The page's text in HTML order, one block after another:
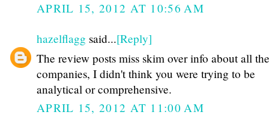
APRIL 15, 2012 AT 10:56 AM
hazelflagg said...[Reply]
The review posts miss skim over info about all the
companies, I didn't think you were trying to be
analytical or comprehensive.
APRIL 15, 2012 AT 11:00 AM